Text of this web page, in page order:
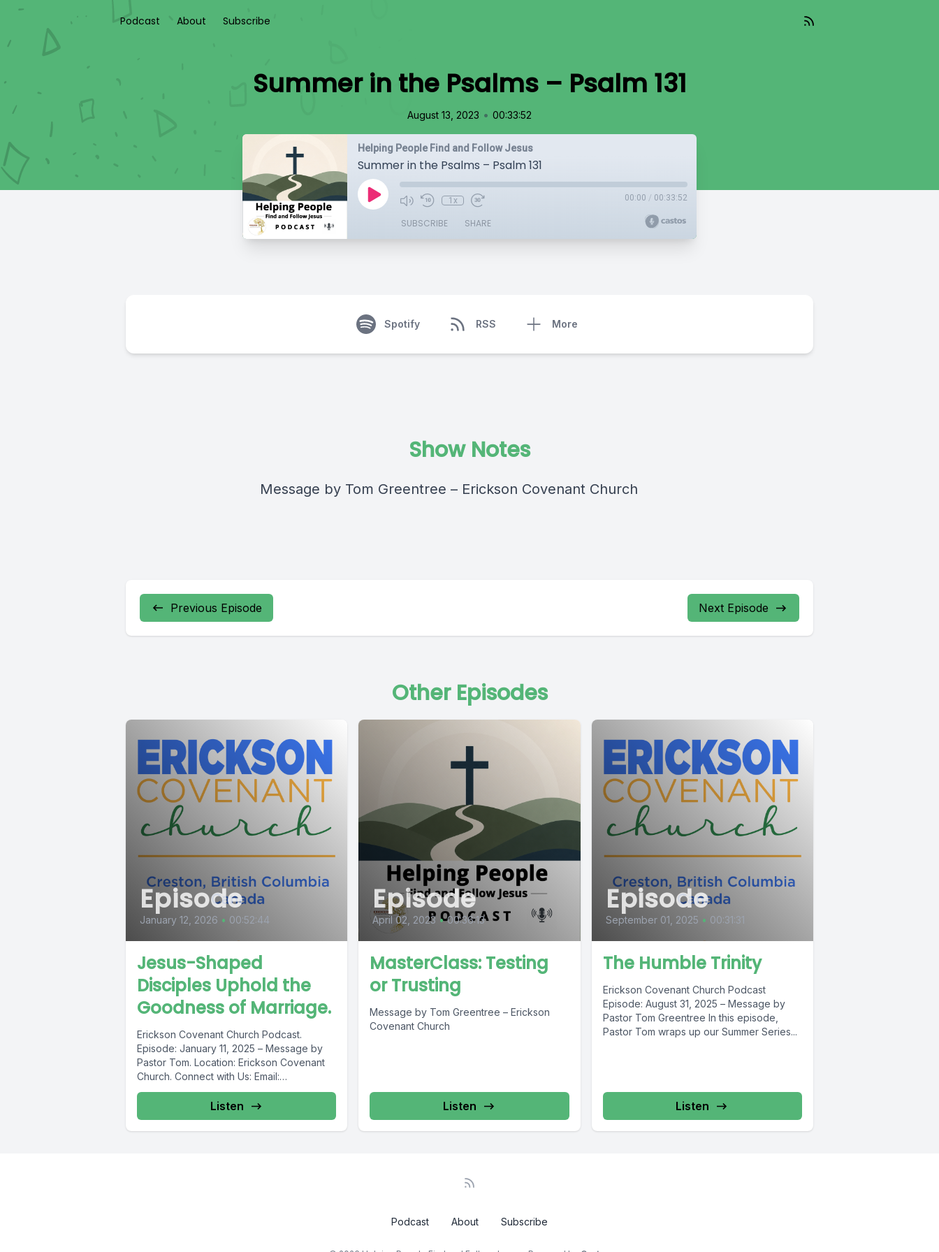
Podcast About Subscribe
Summer in the Psalms – Psalm 131
August 13, 2023 • 00:33:52
Helping People Find and Follow Jesus
Summer in the Psalms – Psalm 131
1x 00:00 / 00:33:52
SUBSCRIBE SHARE
Spotify RSS More
Show Notes
Message by Tom Greentree – Erickson Covenant Church
Previous Episode Next Episode
Other Episodes
Episode
January 12, 2026 • 00:52:44
Jesus-Shaped
Disciples Uphold the
Goodness of Marriage.
Erickson Covenant Church Podcast.
Episode: January 11, 2025 – Message by
Pastor Tom. ️Location: Erickson Covenant
Church. Connect with Us: Email:
ericksoncovenant@gmail.comWebsite:
ericksoncovenant.ca...
Listen
Episode
April 02, 2023 • 00:36:13
MasterClass: Testing
or Trusting
Message by Tom Greentree – Erickson
Covenant Church
Listen
Episode
September 01, 2025 • 00:31:31
The Humble Trinity
Erickson Covenant Church Podcast
Episode: August 31, 2025 – Message by
Pastor Tom Greentree In this episode,
Pastor Tom wraps up our Summer Series...
Listen
Podcast About Subscribe